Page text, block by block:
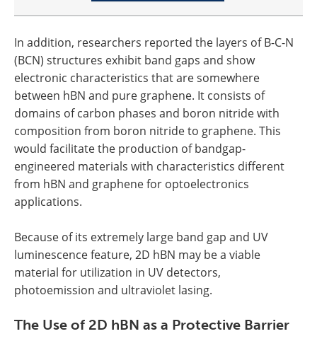
In addition, researchers reported the layers of B-C-N
(BCN) structures exhibit band gaps and show
electronic characteristics that are somewhere
between hBN and pure graphene. It consists of
domains of carbon phases and boron nitride with
composition from boron nitride to graphene. This
would facilitate the production of bandgap-
engineered materials with characteristics different
from hBN and graphene for optoelectronics
applications.
Because of its extremely large band gap and UV
luminescence feature, 2D hBN may be a viable
material for utilization in UV detectors,
photoemission and ultraviolet lasing.
The Use of 2D hBN as a Protective Barrier